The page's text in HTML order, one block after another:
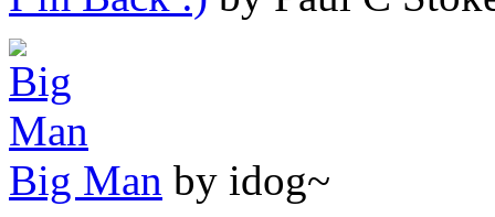
Big Man by idog~